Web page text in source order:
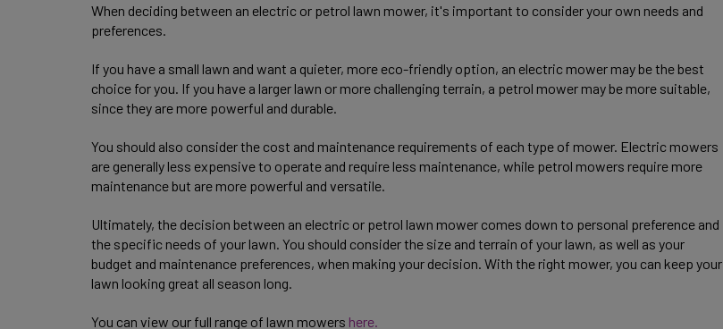
When deciding between an electric or petrol lawn mower, it's important to consider your own needs and
preferences.
If you have a small lawn and want a quieter, more eco-friendly option, an electric mower may be the best
choice for you. If you have a larger lawn or more challenging terrain, a petrol mower may be more suitable,
since they are more powerful and durable.
You should also consider the cost and maintenance requirements of each type of mower. Electric mowers
are generally less expensive to operate and require less maintenance, while petrol mowers require more
maintenance but are more powerful and versatile.
Ultimately, the decision between an electric or petrol lawn mower comes down to personal preference and
the specific needs of your lawn. You should consider the size and terrain of your lawn, as well as your
budget and maintenance preferences, when making your decision. With the right mower, you can keep your
lawn looking great all season long.
You can view our full range of lawn mowers here.